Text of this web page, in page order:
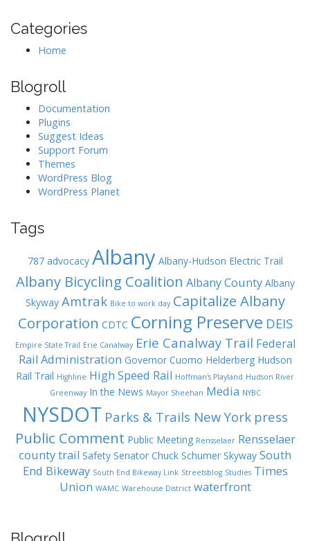
Categories
Home
Blogroll
Documentation
Plugins
Suggest Ideas
Support Forum
Themes
WordPress Blog
WordPress Planet
Tags
787 advocacy Albany Albany-Hudson Electric Trail
Albany Bicycling Coalition Albany County Albany
Skyway Amtrak Bike to work day Capitalize Albany
Corporation CDTC Corning Preserve DEIS
Empire State Trail Erie Canalway Erie Canalway Trail Federal
Rail Administration Governor Cuomo Helderberg Hudson
Rail Trail Highline High Speed Rail Hoffman's Playland Hudson River
Greenway In the News Mayor Sheehan Media NYBC
NYSDOT Parks & Trails New York press
Public Comment Public Meeting Rensselaer Rensselaer
county trail Safety Senator Chuck Schumer Skyway South
End Bikeway South End Bikeway Link Streetsblog Studies Times
Union WAMC Warehouse District waterfront